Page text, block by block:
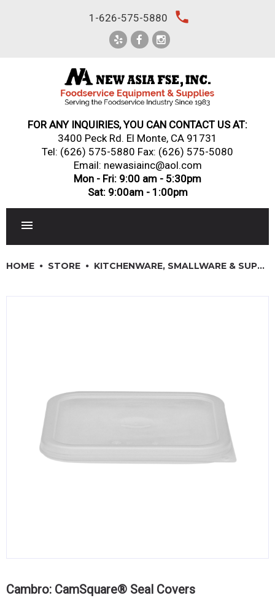
1-626-575-5880 local_phone
FOR ANY INQUIRIES, YOU CAN CONTACT US AT:
3400 Peck Rd. El Monte, CA 91731
Tel: (626) 575-5880 Fax: (626) 575-5080
Email: newasiainc@aol.com
Mon - Fri: 9:00 am - 5:30pm
Sat: 9:00am - 1:00pm
Log In / Register
Orders
HOME STORE KITCHENWARE, SMALLWARE & SUPPLIES
Cambro: CamSquare® Seal Covers